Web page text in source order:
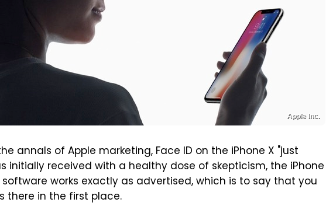
Apple Inc.
annals of Apple marketing, Face ID on the iPhone X "just
initially received with a healthy dose of skepticism, the iPhone
works exactly as advertised, which is to say that you
there in the first place.